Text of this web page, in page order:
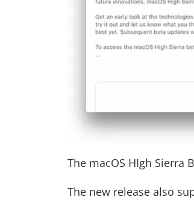
The macOS HIgh Sierra
The new release also